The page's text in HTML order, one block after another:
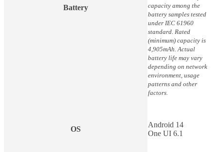
Battery
capacity among the
battery samples tested
under IEC 61960
standard. Rated
(minimum) capacity is
4,905mAh. Actual
battery life may vary
depending on network
environment, usage
patterns and other
factors.
OS
Android 14
One UI 6.1